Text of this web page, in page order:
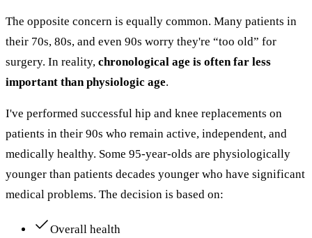
The opposite concern is equally common. Many patients in
their 70s, 80s, and even 90s worry they're “too old” for
surgery. In reality, chronological age is often far less
important than physiologic age.
I've performed successful hip and knee replacements on
patients in their 90s who remain active, independent, and
medically healthy. Some 95-year-olds are physiologically
younger than patients decades younger who have significant
medical problems. The decision is based on:
Overall health